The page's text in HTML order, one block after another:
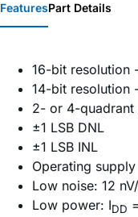
FeaturesPart Details
16-bit resolution
14-bit resolution
2- or 4-quadrant
±1 LSB DNL
±1 LSB INL
Operating
Low noise: 12
Low power: IDD